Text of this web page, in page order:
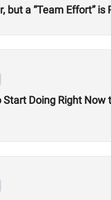
but a “Team Effort” is
Start Doing Right Now